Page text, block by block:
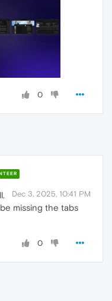
0
Dec 3, 2025, 10:41 PM
missing the tabs
0